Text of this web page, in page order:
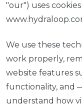
"our") uses
We use these
work properly,
website features
functionality, and
understand how